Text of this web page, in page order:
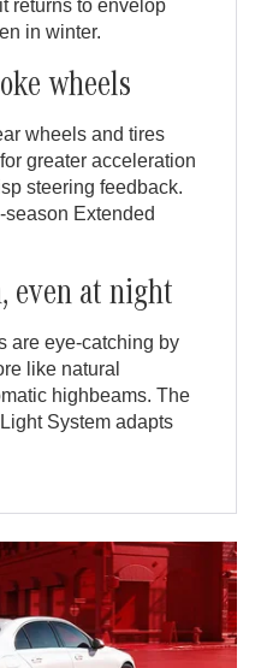
returns to envelop
in winter.
wheels
wheels and tires
greater acceleration
steering feedback.
Extended
even at night
are eye-catching by
like natural
highbeams. The
System adapts